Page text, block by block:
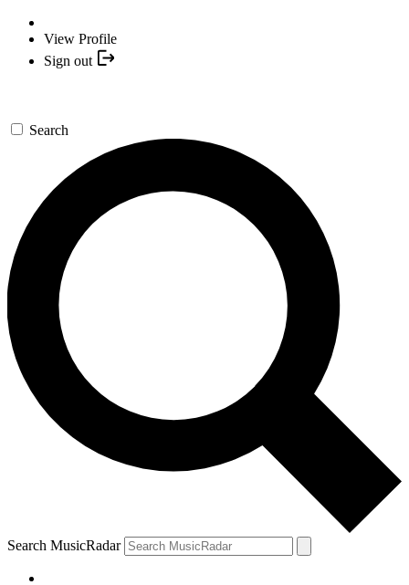
View Profile
Sign out
Search
Search MusicRadar